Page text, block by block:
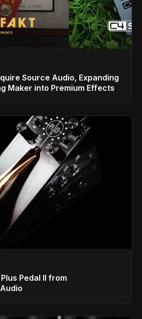
Source Audio, Expanding
Maker into Premium Effects
Pedal II from